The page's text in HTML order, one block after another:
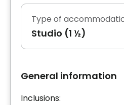
Type of
Studio (1 ½)
General information
Inclusions: